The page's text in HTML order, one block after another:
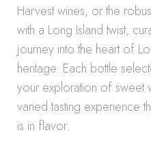
Harvest wines, or the
with a Long Island twist,
journey into the heart of
heritage. Each bottle
your exploration of sweet
varied tasting experience
is in flavor.